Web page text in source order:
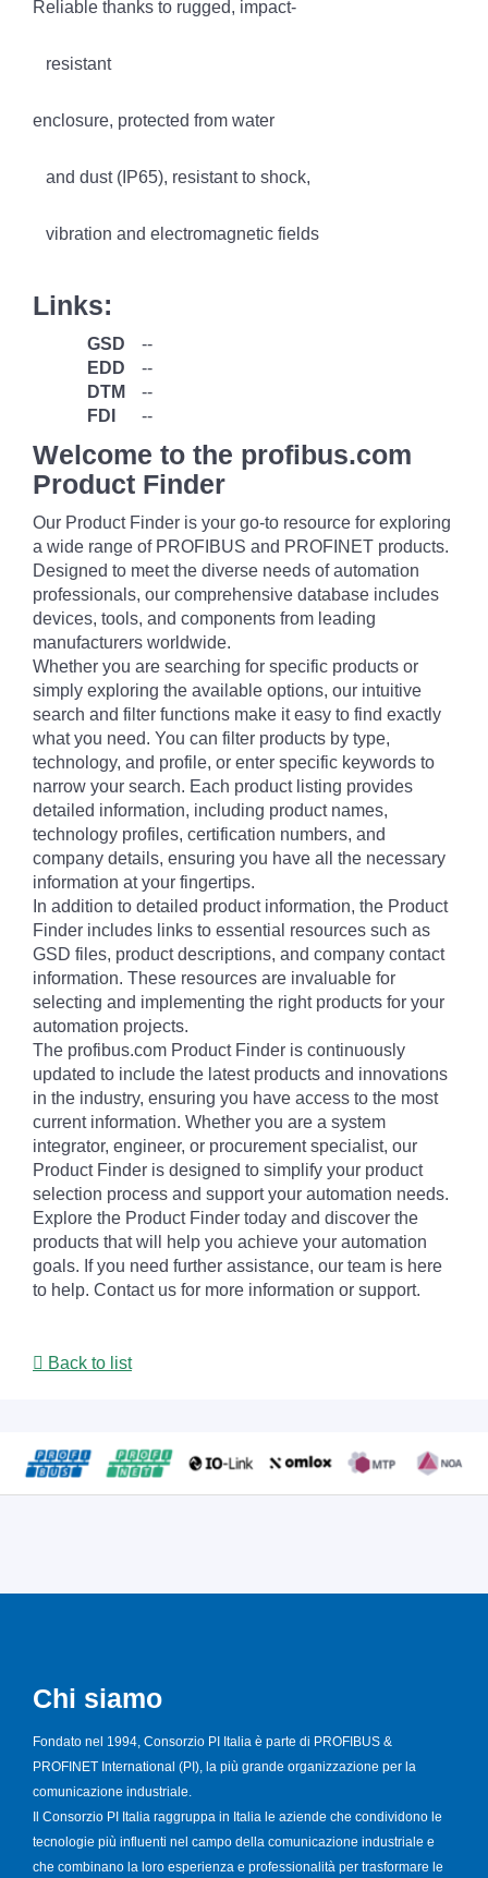
Reliable thanks to rugged, impact-
resistant
enclosure, protected from water
and dust (IP65), resistant to shock,
vibration and electromagnetic fields
Links:
GSD
--
EDD
--
DTM
--
FDI
--
Welcome to the profibus.com
Product Finder
Our Product Finder is your go-to resource for exploring
a wide range of PROFIBUS and PROFINET products.
Designed to meet the diverse needs of automation
professionals, our comprehensive database includes
devices, tools, and components from leading
manufacturers worldwide.
Whether you are searching for specific products or
simply exploring the available options, our intuitive
search and filter functions make it easy to find exactly
what you need. You can filter products by type,
technology, and profile, or enter specific keywords to
narrow your search. Each product listing provides
detailed information, including product names,
technology profiles, certification numbers, and
company details, ensuring you have all the necessary
information at your fingertips.
In addition to detailed product information, the Product
Finder includes links to essential resources such as
GSD files, product descriptions, and company contact
information. These resources are invaluable for
selecting and implementing the right products for your
automation projects.
The profibus.com Product Finder is continuously
updated to include the latest products and innovations
in the industry, ensuring you have access to the most
current information. Whether you are a system
integrator, engineer, or procurement specialist, our
Product Finder is designed to simplify your product
selection process and support your automation needs.
Explore the Product Finder today and discover the
products that will help you achieve your automation
goals. If you need further assistance, our team is here
to help. Contact us for more information or support.
Back to list
Chi siamo
Fondato nel 1994, Consorzio PI Italia è parte di PROFIBUS &
PROFINET International (PI), la più grande organizzazione per la
comunicazione industriale.
Il Consorzio PI Italia raggruppa in Italia le aziende che condividono le
tecnologie più influenti nel campo della comunicazione industriale e
che combinano la loro esperienza e professionalità per trasformare le